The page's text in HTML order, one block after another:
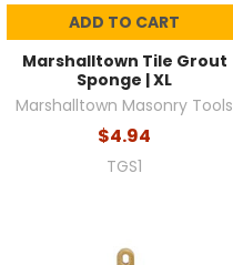
ADD TO CART
Marshalltown Tile Grout
Sponge | XL
Marshalltown Masonry Tools
$4.94
TGS1